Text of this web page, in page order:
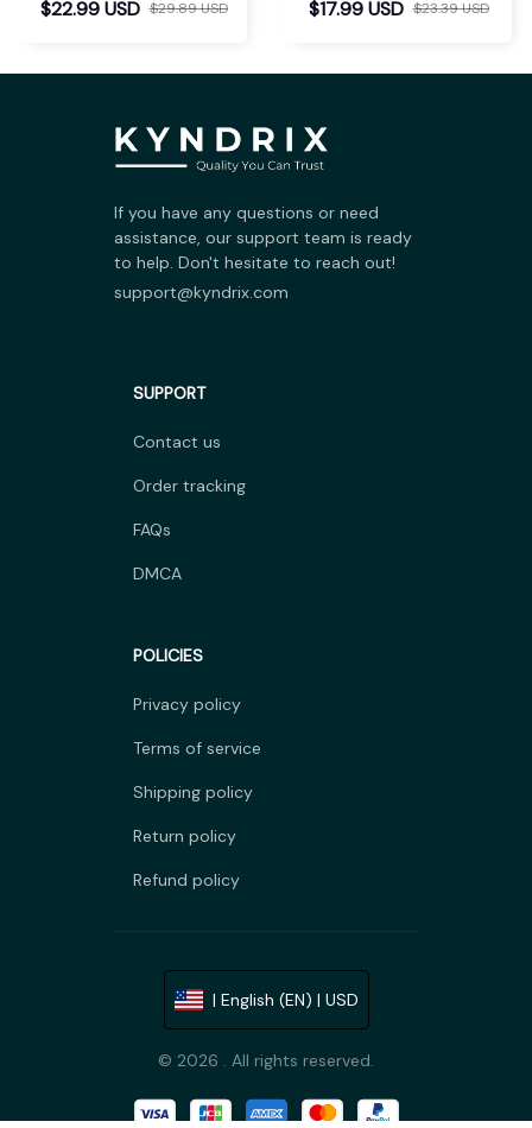
$22.99 USD $29.89 USD
$17.99 USD $23.39 USD
If you have any questions or need
assistance, our support team is ready
to help. Don't hesitate to reach out!
support@kyndrix.com
SUPPORT
Contact us
Order tracking
FAQs
DMCA
POLICIES
Privacy policy
Terms of service
Shipping policy
Return policy
Refund policy
| English (EN) | USD
© 2026 . All rights reserved.